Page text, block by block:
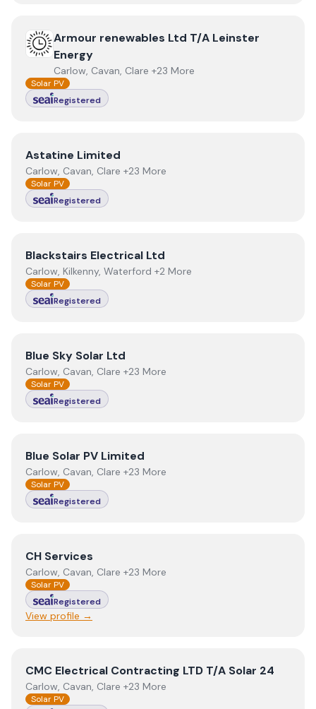
ViewArmour renewables Ltd T/A Leinster Energy
Armour renewables Ltd T/A Leinster
Energy
Carlow, Cavan, Clare +23 More
Solar PV
Registered
ViewAstatine Limited
Astatine Limited
Carlow, Cavan, Clare +23 More
Solar PV
Registered
ViewBlackstairs Electrical Ltd
Blackstairs Electrical Ltd
Carlow, Kilkenny, Waterford +2 More
Solar PV
Registered
View Blue Sky Solar Ltd
Blue Sky Solar Ltd
Carlow, Cavan, Clare +23 More
Solar PV
Registered
View Blue Solar PV Limited
Blue Solar PV Limited
Carlow, Cavan, Clare +23 More
Solar PV
Registered
ViewCH Services
CH Services
Carlow, Cavan, Clare +23 More
Solar PV
Registered
View profile →
View CMC Electrical Contracting LTD T/A Solar 24
CMC Electrical Contracting LTD T/A Solar 24
Carlow, Cavan, Clare +23 More
Solar PV